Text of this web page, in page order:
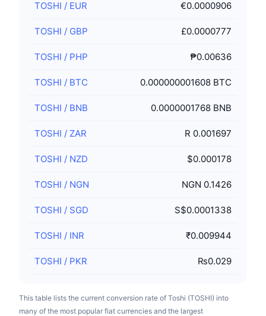
TOSHI / EUR €0.0000906
TOSHI / GBP £0.0000777
TOSHI / PHP ₱0.00636
TOSHI / BTC 0.000000001608 BTC
TOSHI / BNB 0.0000001768 BNB
TOSHI / ZAR R 0.001697
TOSHI / NZD $0.000178
TOSHI / NGN NGN 0.1426
TOSHI / SGD S$0.0001338
TOSHI / INR ₹0.009944
TOSHI / PKR ₨0.029
This table lists the current conversion rate of Toshi (TOSHI) into
many of the most popular fiat currencies and the largest